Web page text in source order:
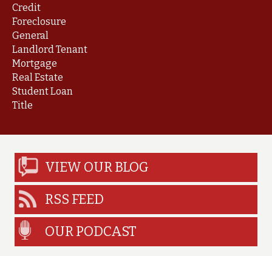
Credit
Foreclosure
General
Landlord Tenant
Mortgage
Real Estate
Student Loan
Title
VIEW OUR BLOG
RSS FEED
OUR PODCAST